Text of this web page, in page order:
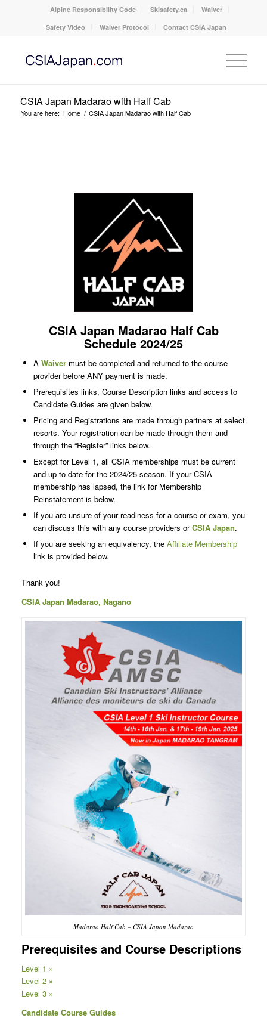
Alpine Responsibility Code Skisafety.ca
Waiver
Safety Video
Waiver Protocol Contact CSIA Japan
CSIA Japan Madarao with Half Cab
You are here: Home / CSIA Japan Madarao with Half Cab
CSIA Japan Madarao Half Cab
Schedule 2024/25
A Waivermust be completed and returned to the course
provider before ANY payment is made.
Prerequisites links, Course Description links and access to
Candidate Guides are given below.
Pricing and Registrations are made through partners at select
resorts. Your registration can be made through them and
through the “Register” links below.
Except for Level 1, all CSIA memberships must be current
and up to date for the 2024/25 season. If your CSIA
membership has lapsed, the link for Membership
Reinstatement is below.
If you are unsure of your readiness for a course or exam, you
can discuss this with any course providers orCSIA Japan.
If you are seeking an equivalency, the Affiliate Membership
link is provided below.
Thank you!
CSIA Japan Madarao, Nagano
Madarao Half Cab – CSIA Japan Madarao
Prerequisites and Course Descriptions
Level 1 »
Level 2 »
Level 3 »
Candidate Course Guides